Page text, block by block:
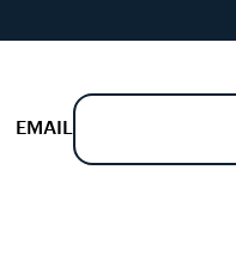
EMAIL